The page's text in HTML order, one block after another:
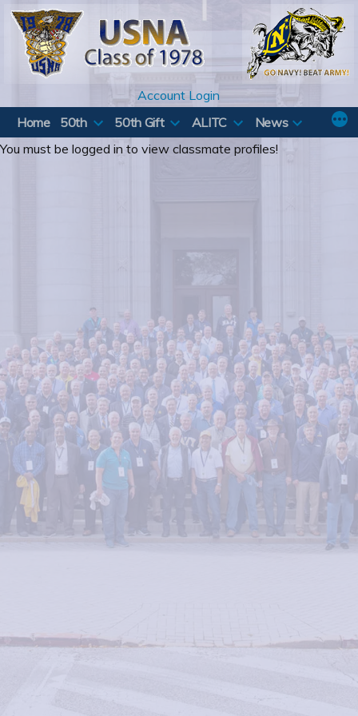
Skip
content
Account Login
Home
50th 50th Gift ALITC
News
You must be logged in to view classmate profiles!